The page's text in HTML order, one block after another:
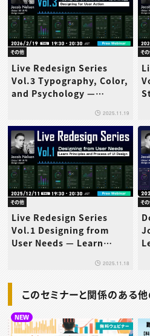
その他
Live Redesign Series
Vol.3 Typography, Color,
and Psychology —
2025.11.19
そ
その他
Live Redesign Series
Vol.1 Designing from
User Needs — Learn
2025.11.18
そ
このセミナーと関係のある
NEW